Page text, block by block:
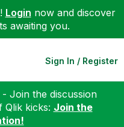
Login now and discover
awaiting you.
Sign In / Register
Join the discussion
Qlik kicks: Join the